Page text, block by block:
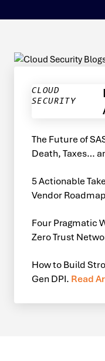
CLOUD
SECURITY
The Future of
Death, Taxes…
5 Actionable
Vendor
Four Pragmatic
Zero Trust
How to Build
Gen DPI. Read